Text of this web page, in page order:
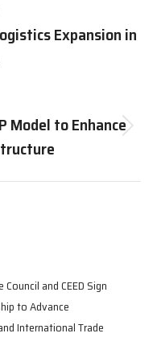
Expansion in
Model to Enhance
and CEED Sign
to Advance
International Trade